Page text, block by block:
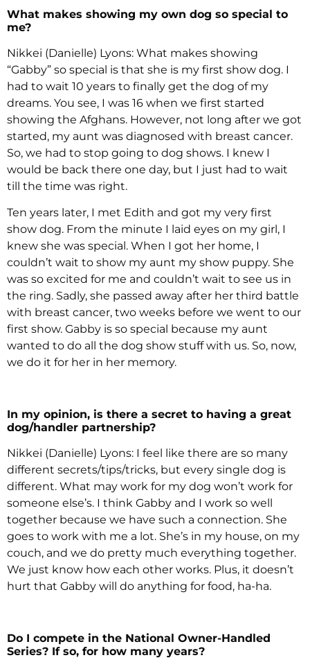
What makes showing my own dog so special to
me?
Nikkei (Danielle) Lyons: What makes showing
“Gabby” so special is that she is my first show dog. I
had to wait 10 years to finally get the dog of my
dreams. You see, I was 16 when we first started
showing the Afghans. However, not long after we got
started, my aunt was diagnosed with breast cancer.
So, we had to stop going to dog shows. I knew I
would be back there one day, but I just had to wait
till the time was right.
Ten years later, I met Edith and got my very first
show dog. From the minute I laid eyes on my girl, I
knew she was special. When I got her home, I
couldn’t wait to show my aunt my show puppy. She
was so excited for me and couldn’t wait to see us in
the ring. Sadly, she passed away after her third battle
with breast cancer, two weeks before we went to our
first show. Gabby is so special because my aunt
wanted to do all the dog show stuff with us. So, now,
we do it for her in her memory.
In my opinion, is there a secret to having a great
dog/handler partnership?
Nikkei (Danielle) Lyons: I feel like there are so many
different secrets/tips/tricks, but every single dog is
different. What may work for my dog won’t work for
someone else’s. I think Gabby and I work so well
together because we have such a connection. She
goes to work with me a lot. She’s in my house, on my
couch, and we do pretty much everything together.
We just know how each other works. Plus, it doesn’t
hurt that Gabby will do anything for food, ha-ha.
Do I compete in the National Owner-Handled
Series? If so, for how many years?